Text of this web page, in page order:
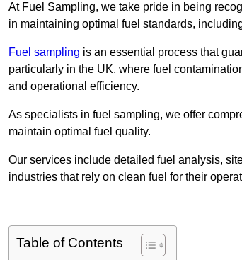
At Fuel Sampling, we take pride in being
in maintaining optimal fuel standards,
Fuel sampling is an essential process that
particularly in the UK, where fuel
and operational efficiency.
As specialists in fuel sampling, we offer
maintain optimal fuel quality.
Our services include detailed fuel analysis,
industries that rely on clean fuel for their
Table of Contents